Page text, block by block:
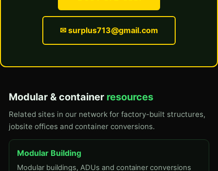
✉ surplus713@gmail.com
Modular & container resources
Related sites in our network for factory-built structures,
jobsite offices and container conversions.
Modular Building
Modular buildings, ADUs and container conversions